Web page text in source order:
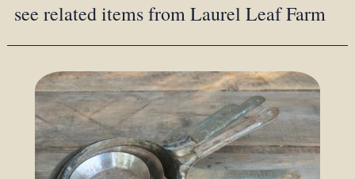
see related items from Laurel Leaf Farm